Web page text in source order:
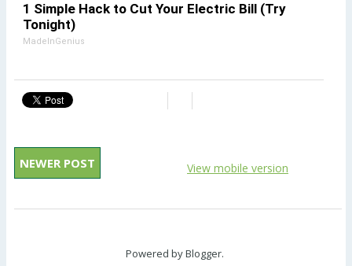
1 Simple Hack to Cut Your Electric Bill (Try
Tonight)
MadeInGenius
NEWER POST View mobile version
Powered byBlogger.